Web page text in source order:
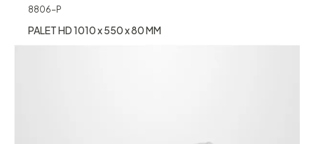
8806-P
PALET HD 1010 x 550 x 80 MM